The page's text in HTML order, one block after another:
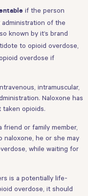
if the person
of the
known by it’s brand
to opioid overdose,
overdose if
intramuscular,
Naloxone has
opioids.
or family member,
naloxone, he or she may
while waiting for
is a potentially life-
overdose, it should